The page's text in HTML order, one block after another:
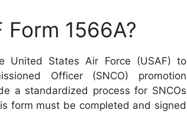
1566A?
United States Air Force (USAF) to
Officer (SNCO) promotion
a standardized process for SNCOs
form must be completed and signed